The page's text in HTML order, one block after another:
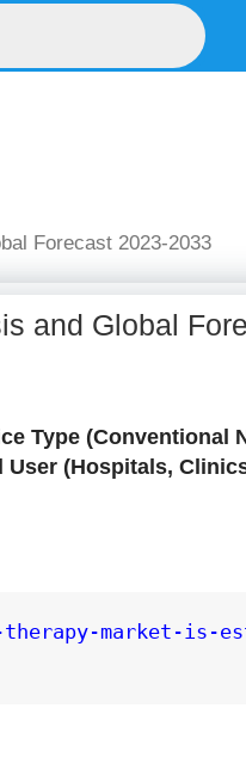
Forecast 2023-2033
and Global
Type (Conventional
(Hospitals,
market-is-